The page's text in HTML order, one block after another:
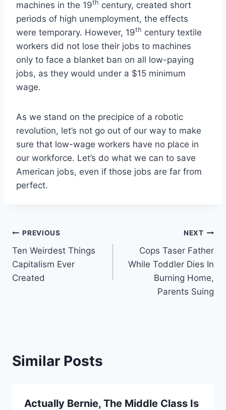
machines in the 19th century, created short
periods of high unemployment, the effects
were temporary. However, 19th century textile
workers did not lose their jobs to machines
only to face a blanket ban on all low-paying
jobs, as they would under a $15 minimum
wage.
As we stand on the precipice of a robotic
revolution, let’s not go out of our way to make
sure that low-wage workers have no place in
our workforce. Let’s do what we can to save
American jobs, even if those jobs are far from
perfect.
Post
navigation
PREVIOUS
Ten Weirdest Things
Capitalism Ever
Created
NEXT
Cops Taser Father
While Toddler Dies In
Burning Home,
Parents Suing
Similar Posts
Actually Bernie, The Middle Class Is